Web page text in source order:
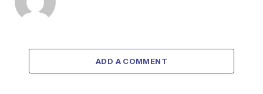
ADD A COMMENT